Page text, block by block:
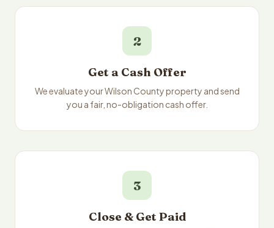
2
Get a Cash Offer
We evaluate your Wilson County property and send
you a fair, no-obligation cash offer.
3
Close & Get Paid